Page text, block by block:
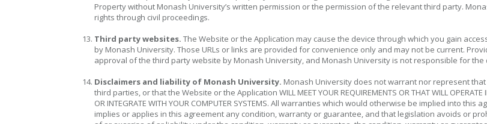
Property without Monash University’s written permission or the permission of the relevant third party.
rights through civil proceedings.
Third party websites. The Website or the Application may cause the device through which you gain
by Monash University. Those URLs or links are provided for convenience only and may not be current.
approval of the third party website by Monash University, and Monash University is not responsible for
Disclaimers and liability of Monash University. Monash University does not warrant nor represent
third parties, or that the Website or the Application WILL MEET YOUR REQUIREMENTS OR THAT WILL OPERATE
OR INTEGRATE WITH YOUR COMPUTER SYSTEMS. All warranties which would otherwise be implied into
implies or applies in this agreement any condition, warranty or guarantee, and that legislation avoids or